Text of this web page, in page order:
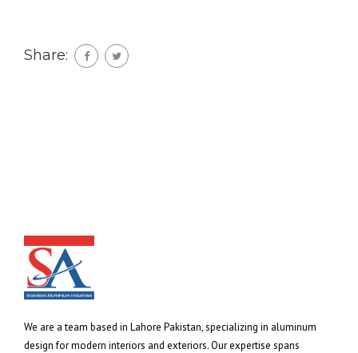
Share:
We are a team based in Lahore Pakistan, specializing in aluminum
design for modern interiors and exteriors. Our expertise spans